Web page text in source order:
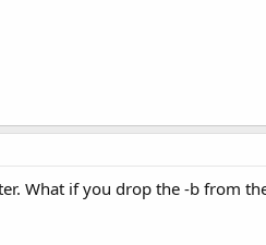
What if you drop the -b from